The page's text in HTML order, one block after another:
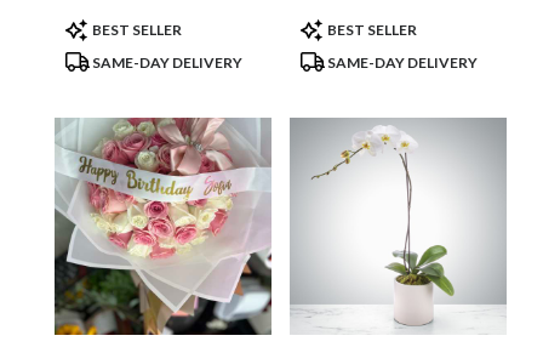
Product
Tags:
BEST SELLER
SAME-DAY DELIVERY
Product
Tags:
BEST SELLER
SAME-DAY DELIVERY